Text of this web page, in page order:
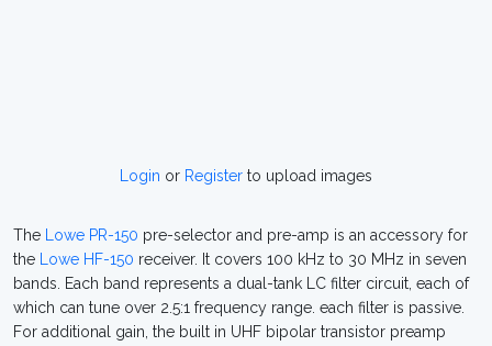
Login or Register to upload images
The Lowe PR-150 pre-selector and pre-amp is an accessory for
the
Lowe HF-150 receiver. It covers 100 kHz to 30 MHz in seven
bands. Each band represents a dual-tank LC filter circuit, each of
which can tune over 2.5:1 frequency range. each filter is passive.
For additional gain, the built in UHF bipolar transistor preamp